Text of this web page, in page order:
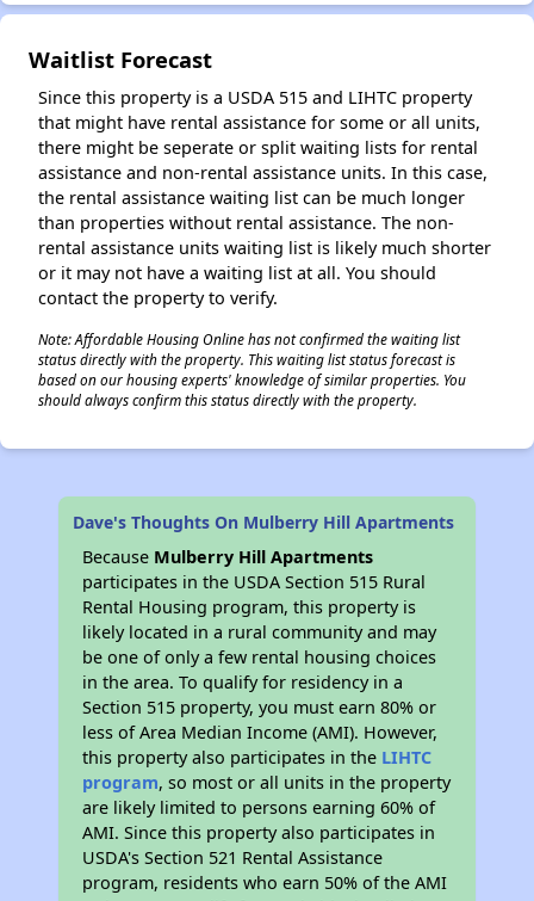
Waitlist Forecast
Since this property is a USDA 515 and LIHTC property
that might have rental assistance for some or all units,
there might be seperate or split waiting lists for rental
assistance and non-rental assistance units. In this case,
the rental assistance waiting list can be much longer
than properties without rental assistance. The non-
rental assistance units waiting list is likely much shorter
or it may not have a waiting list at all. You should
contact the property to verify.
Note: Affordable Housing Online has not confirmed the waiting list
status directly with the property. This waiting list status forecast is
based on our housing experts' knowledge of similar properties. You
should always confirm this status directly with the property.
Dave's Thoughts On Mulberry Hill Apartments
Because Mulberry Hill Apartments
participates in the USDA Section 515 Rural
Rental Housing program, this property is
likely located in a rural community and may
be one of only a few rental housing choices
in the area. To qualify for residency in a
Section 515 property, you must earn 80% or
less of Area Median Income (AMI). However,
this property also participates in the LIHTC
program, so most or all units in the property
are likely limited to persons earning 60% of
AMI. Since this property also participates in
USDA's Section 521 Rental Assistance
program, residents who earn 50% of the AMI